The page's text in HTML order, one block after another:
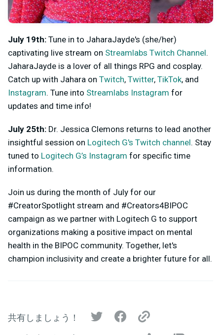
July 19th: Tune in to JaharaJayde's (she/her)
captivating live stream on Streamlabs Twitch Channel.
JaharaJayde is a lover of all things RPG and cosplay.
Catch up with Jahara on Twitch, Twitter, TikTok, and
Instagram. Tune into Streamlabs Instagram for
updates and time info!
July 25th: Dr. Jessica Clemons returns to lead another
insightful session on Logitech G's Twitch channel. Stay
tuned to Logitech G’s Instagram for specific time
information.
Join us during the month of July for our
#CreatorSpotlight stream and #Creators4BIPOC
campaign as we partner with Logitech G to support
organizations making a positive impact on mental
health in the BIPOC community. Together, let's
champion inclusivity and create a brighter future for all.
共有しましょう！